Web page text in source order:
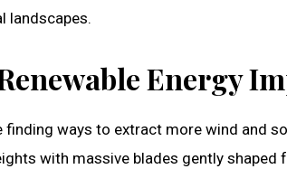
landscapes.
Energy
finding ways to extract more wind and
with massive blades gently